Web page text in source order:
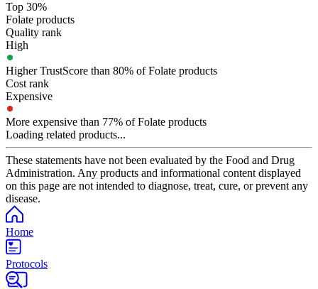
Top 30%
Folate products
Quality rank
High
Higher TrustScore than 80% of Folate products
Cost rank
Expensive
More expensive than 77% of Folate products
Loading related products...
These statements have not been evaluated by the Food and Drug
Administration. Any products and informational content displayed
on this page are not intended to diagnose, treat, cure, or prevent any
disease.
Home
Protocols